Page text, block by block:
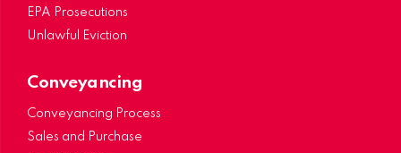
EPA Prosecutions
Unlawful Eviction
Conveyancing
Conveyancing Process
Sales and Purchase